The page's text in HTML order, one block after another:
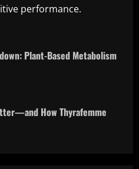
performance.
Plant-Based Metabolism
How Thyrafemme